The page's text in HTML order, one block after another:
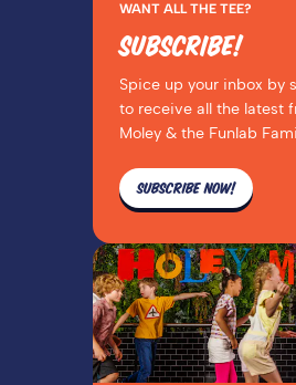
WANT ALL THE TEE?
SUBSCRIBE!
Spice up your inbox by
to receive all the latest
Moley & the Funlab
SUBSCRIBE NOW!